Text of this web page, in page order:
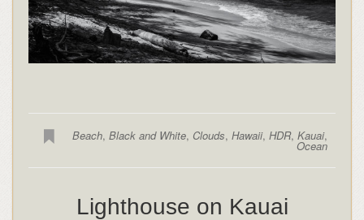
Beach,Black and White, Clouds,Hawaii,HDR,Kauai,
Ocean
Lighthouse on Kauai